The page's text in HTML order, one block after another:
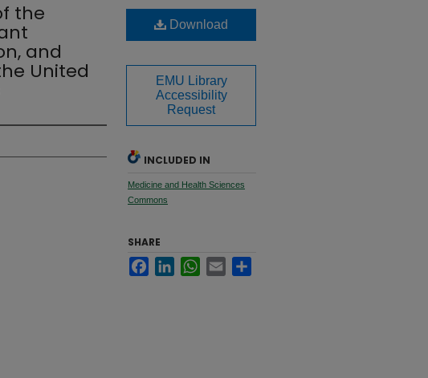
the
and
United
Download
EMU Library
Accessibility
Request
INCLUDED IN
Medicine and Health Sciences
Commons
SHARE
FacebookLinkedInWhatsApp
Email